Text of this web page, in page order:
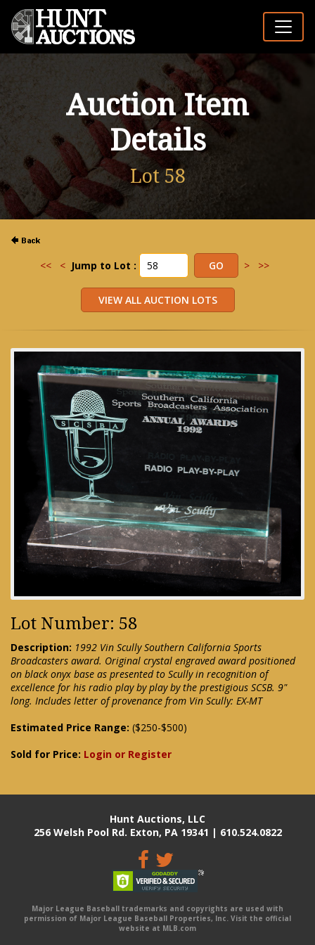
Auction Item
Details
Lot 58
<< < Jump to Lot : > >>
Lot Number: 58
Description: 1992 Vin Scully Southern California Sports
Broadcasters award. Original crystal engraved award positioned
on black onyx base as presented to Scully in recognition of
excellence for his radio play by play by the prestigious SCSB. 9"
long. Includes letter of provenance from Vin Scully: EX-MT
Estimated Price Range: ($250-$500)
Sold for Price: Login or Register
Hunt Auctions, LLC
256 Welsh Pool Rd. Exton, PA 19341 | 610.524.0822
Major League Baseball trademarks and copyrights are used with
permission of Major League Baseball Properties, Inc. Visit the official
website at MLB.com